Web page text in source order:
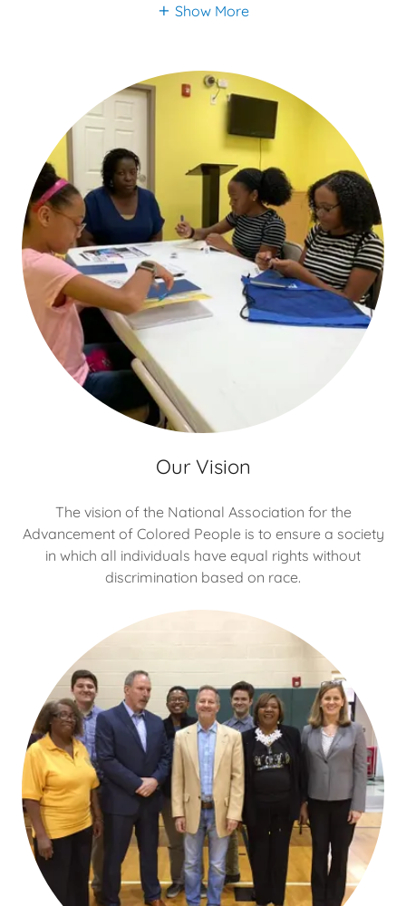
Show More
Our Vision
The vision of the National Association for the
Advancement of Colored People is to ensure a society
in which all individuals have equal rights without
discrimination based on race.